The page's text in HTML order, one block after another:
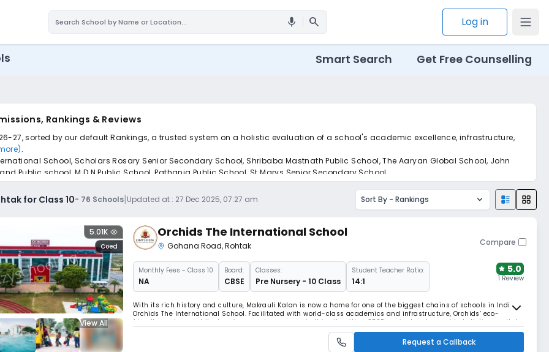
mic search Log in
Smart Search Get Free Counselling
Rankings & Reviews
27, sorted by our default Rankings, a trusted system on a holistic evaluation of a school's academic excellence, infrastructure,
.
School, Scholars Rosary Senior Secondary School, Shribaba Mastnath Public School, The Aaryan Global School, John
Public school, M D N Public School, Pathania Public School, St Marys Senior Secondary School.
to find the perfect school for your child.
for Class 10- 76 Schools|Updated at : 27 Dec 2025, 07:27 am Sort By - Rankings
View All
Coed
5.01K Orchids The International School
Gohana Road,Rohtak Compare
MonthlyFees - Class 10
NA
Board:
CBSE
Classes:
Pre Nursery - 10 Class
Student Teacher Ratio:
14:1
5.0
1 Review
With its rich history and culture, Makrauli Kalan is now a home for one of the biggest chains of schools in India,
Orchids The International School. Facilitated with world-class academics and infrastructure, Orchids’ eco-
friendly modern architecture is spread over acres in this city with a CBSE curriculum to provide holistic growth to
the little minds. Spread across 15+ cities in India, Orchids’ c
Request a Callback